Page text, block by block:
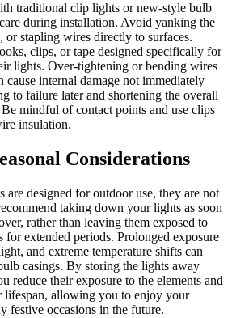
traditional clip lights or new-style bulb
during installation. Avoid yanking the
or stapling wires directly to surfaces.
clips, or tape designed specifically for
lights. Over-tightening or bending wires
cause internal damage not immediately
to failure later and shortening the overall
mindful of contact points and use clips
insulation.
Considerations
designed for outdoor use, they are not
taking down your lights as soon
rather than leaving them exposed to
for extended periods. Prolonged exposure
and extreme temperature shifts can
casings. By storing the lights away
reduce their exposure to the elements and
lifespan, allowing you to enjoy your
festive occasions in the future.